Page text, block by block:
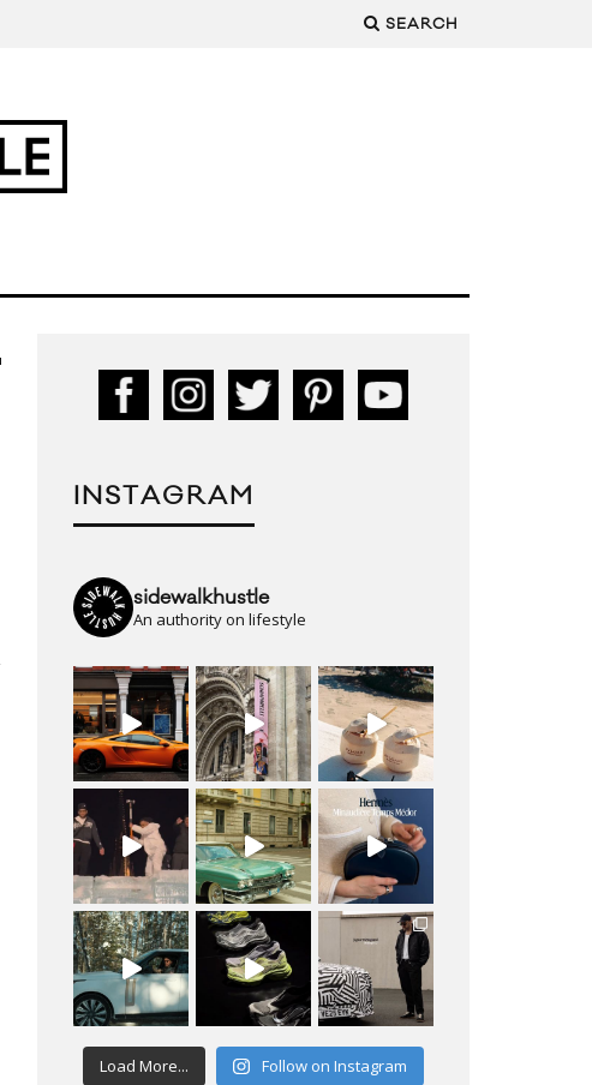
SEARCH
INSTAGRAM
sidewalkhustle
An authority on lifestyle
Load More... Follow on Instagram